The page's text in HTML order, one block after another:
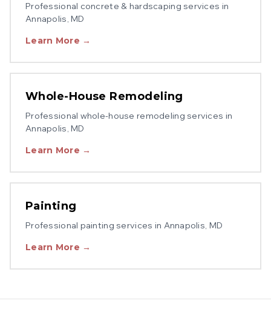
Professional concrete & hardscaping services in
Annapolis, MD
Learn More →
Whole-House Remodeling
Professional whole-house remodeling services in
Annapolis, MD
Learn More →
Painting
Professional painting services in Annapolis, MD
Learn More →